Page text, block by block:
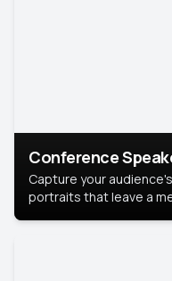
Conference
Capture your
portraits that leave a